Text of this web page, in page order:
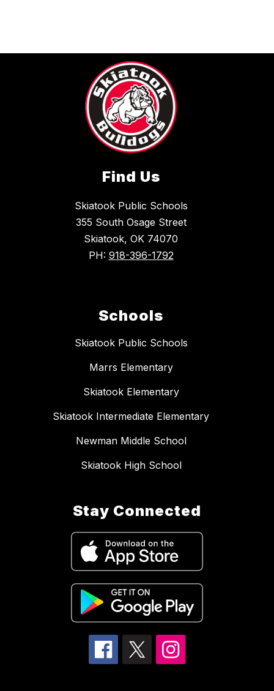
Find Us
Skiatook Public Schools
355 South Osage Street
Skiatook, OK 74070
PH: 918-396-1792
Schools
Skiatook Public Schools
Marrs Elementary
Skiatook Elementary
Skiatook Intermediate Elementary
Newman Middle School
Skiatook High School
Stay Connected